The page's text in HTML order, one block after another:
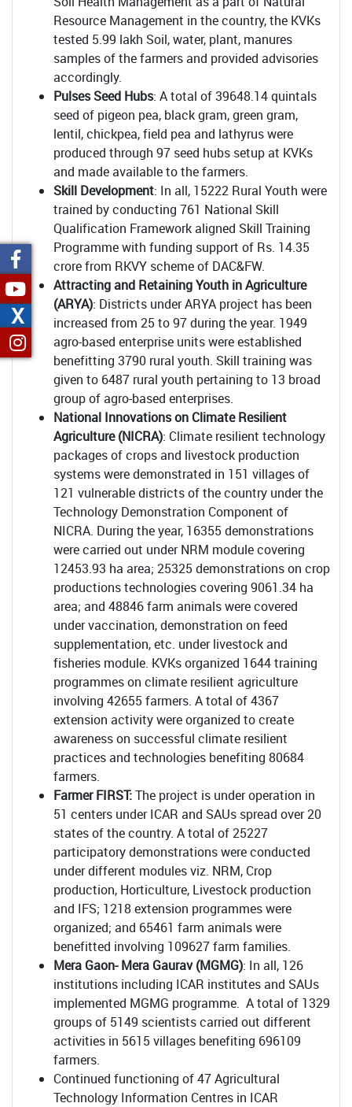
Resource Management in the country, the KVKs
tested 5.99 lakh Soil, water, plant, manures
samples of the farmers and provided advisories
accordingly.
Pulses Seed Hubs: A total of 39648.14 quintals
seed of pigeon pea, black gram, green gram,
lentil, chickpea, field pea and lathyrus were
produced through 97 seed hubs setup at KVKs
and made available to the farmers.
Skill Development: In all, 15222 Rural Youth were
trained by conducting 761 National Skill
Qualification Framework aligned Skill Training
Programme with funding support of Rs. 14.35
crore from RKVY scheme of DAC&FW.
Attracting and Retaining Youth in Agriculture
(ARYA): Districts under ARYA project has been
increased from 25 to 97 during the year. 1949
agro-based enterprise units were established
benefitting 3790 rural youth. Skill training was
given to 6487 rural youth pertaining to 13 broad
group of agro-based enterprises.
National Innovations on Climate Resilient
Agriculture (NICRA): Climate resilient technology
packages of crops and livestock production
systems were demonstrated in 151 villages of
121 vulnerable districts of the country under the
Technology Demonstration Component of
NICRA. During the year, 16355 demonstrations
were carried out under NRM module covering
12453.93 ha area; 25325 demonstrations on crop
productions technologies covering 9061.34 ha
area; and 48846 farm animals were covered
under vaccination, demonstration on feed
supplementation, etc. under livestock and
fisheries module. KVKs organized 1644 training
programmes on climate resilient agriculture
involving 42655 farmers. A total of 4367
extension activity were organized to create
awareness on successful climate resilient
practices and technologies benefiting 80684
farmers.
Farmer FIRST:The project is under operation in
51 centers under ICAR and SAUs spread over 20
states of the country. A total of 25227
participatory demonstrations were conducted
under different modules viz. NRM, Crop
production, Horticulture, Livestock production
and IFS; 1218 extension programmes were
organized; and 65461 farm animals were
benefitted involving 109627 farm families.
Mera Gaon- Mera Gaurav (MGMG): In all, 126
institutions including ICAR institutes and SAUs
implemented MGMG programme. A total of 1329
groups of 5149 scientists carried out different
activities in 5615 villages benefiting 696109
farmers.
Continued functioning of 47 Agricultural
Technology Information Centres in ICAR
X